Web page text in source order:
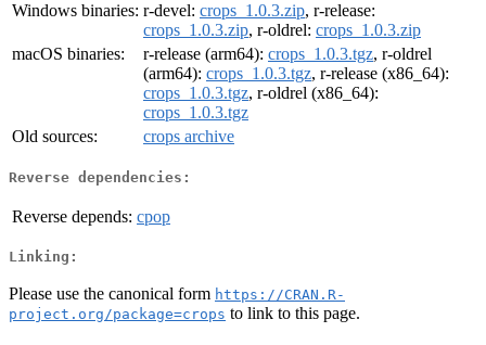
Windows binaries: r-devel: crops_1.0.3.zip, r-release:
crops_1.0.3.zip, r-oldrel: crops_1.0.3.zip
macOS binaries:
r-release (arm64): crops_1.0.3.tgz, r-oldrel
(arm64): crops_1.0.3.tgz, r-release (x86_64):
crops_1.0.3.tgz, r-oldrel (x86_64):
crops_1.0.3.tgz
Old sources:
crops archive
Reverse dependencies:
Reverse depends: cpop
Linking:
Please use the canonical form https://CRAN.R-
project.org/package=crops to link to this page.